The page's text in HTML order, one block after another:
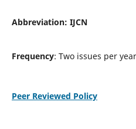
Abbreviation: IJCN
Frequency: Two issues per year
Peer Reviewed Policy